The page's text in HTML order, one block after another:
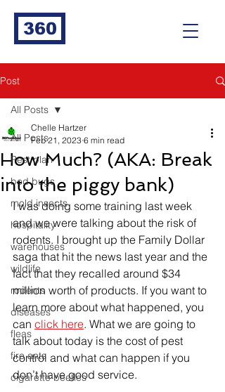
360
Post
All Posts
Pest plan
bed bugs
mold insects
hospitality
warehouses
wildlife
rodents
diseases
fleas
fire ants
cigarette beetles
All Posts
How Much? (AKA: Break
into the piggy bank)
Chelle Hartzer
Feb 21, 2023 6 min read
I was doing some training last week
and we were talking about the risk of
rodents. I brought up the Family Dollar
saga that hit the news last year and the
fact that they recalled around $34
million worth of products. If you want to
learn more about what happened, you
can click here. What we are going to
talk about today is the cost of pest
control and what can happen if you
don’t have good service.